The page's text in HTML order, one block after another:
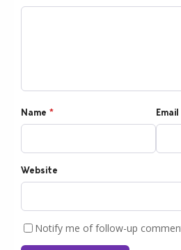
Name * Email
Website
Notify me of follow-up